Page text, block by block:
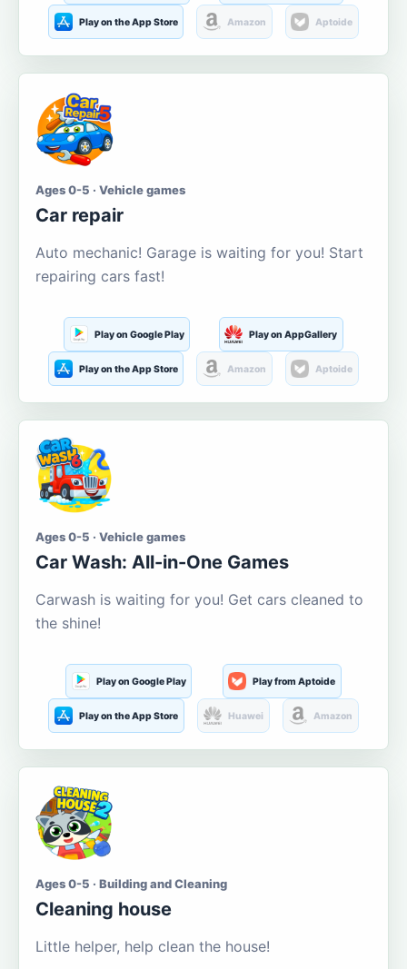
Play on the App Store Amazon Aptoide
Ages 0-5 · Vehicle games
Car repair
Auto mechanic! Garage is waiting for you! Start
repairing cars fast!
Play on Google Play Play on AppGallery
Play on the App Store Amazon Aptoide
Ages 0-5 · Vehicle games
Car Wash: All-in-One Games
Carwash is waiting for you! Get cars cleaned to
the shine!
Play on Google Play Play from Aptoide
Play on the App Store Huawei Amazon
Ages 0-5 · Building and Cleaning
Cleaning house
Little helper, help clean the house!